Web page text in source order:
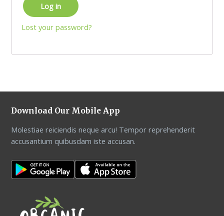
Log in
Lost your password?
Download Our Mobile App
Molestiae reiciendis neque arcu! Tempor reprehenderit
accusantium quibusdam iste accusan.